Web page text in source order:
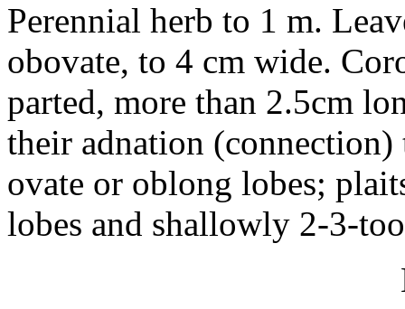
Perennial herb to 1 m.
obovate, to 4 cm wide.
parted, more than 2.5cm
their adnation
ovate or oblong lobes;
lobes and shallowly 2-3-